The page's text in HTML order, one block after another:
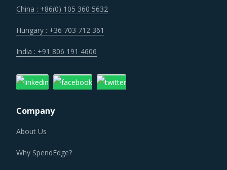
Several structural changes including M&As and vertical
broader market. Such strategic developments can erode
the strength of previously established supplier
relationships due to changed realities in the supplier's
opportunities to onboard new suppliers with a wider range
of offerings or better contract terms for
Category managers need to take note of the potential of
China : +86(0) 105 360 5632
Hungary : +36 703 712 361
India : +91 806 191 4606
Company
About Us
Why SpendEdge?